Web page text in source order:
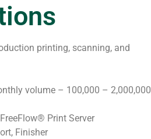
printing, scanning, and
volume – 100,000 – 2,000,000
Print Server
Finisher